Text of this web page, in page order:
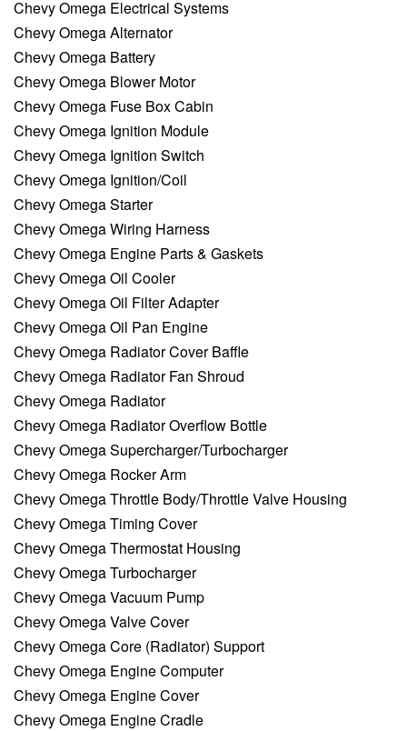
Chevy Omega Electrical Systems
Chevy Omega Alternator
Chevy Omega Battery
Chevy Omega Blower Motor
Chevy Omega Fuse Box Cabin
Chevy Omega Ignition Module
Chevy Omega Ignition Switch
Chevy Omega Ignition/Coil
Chevy Omega Starter
Chevy Omega Wiring Harness
Chevy Omega Engine Parts & Gaskets
Chevy Omega Oil Cooler
Chevy Omega Oil Filter Adapter
Chevy Omega Oil Pan Engine
Chevy Omega Radiator Cover Baffle
Chevy Omega Radiator Fan Shroud
Chevy Omega Radiator
Chevy Omega Radiator Overflow Bottle
Chevy Omega Supercharger/Turbocharger
Chevy Omega Rocker Arm
Chevy Omega Throttle Body/Throttle Valve Housing
Chevy Omega Timing Cover
Chevy Omega Thermostat Housing
Chevy Omega Turbocharger
Chevy Omega Vacuum Pump
Chevy Omega Valve Cover
Chevy Omega Core (Radiator) Support
Chevy Omega Engine Computer
Chevy Omega Engine Cover
Chevy Omega Engine Cradle